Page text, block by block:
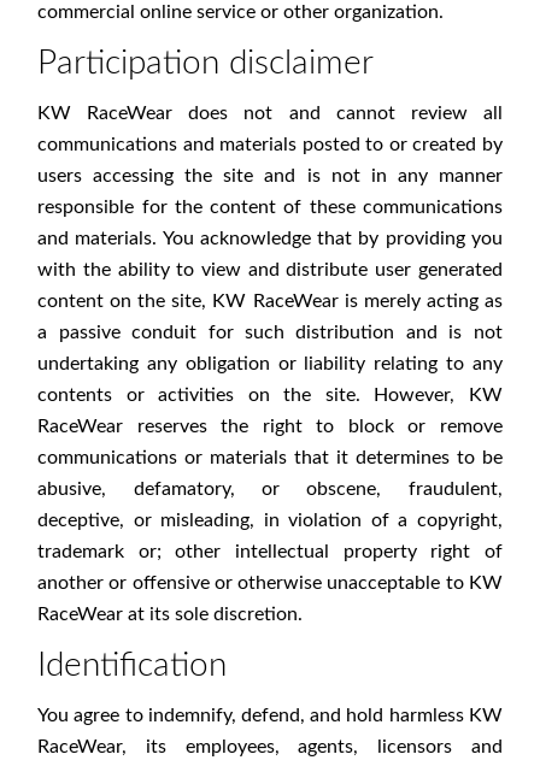
commercial online service or other organization.
Participation disclaimer
KW RaceWear does not and cannot review all
communications and materials posted to or created by
users accessing the site and is not in any manner
responsible for the content of these communications
and materials. You acknowledge that by providing you
with the ability to view and distribute user generated
content on the site, KW RaceWear is merely acting as
a passive conduit for such distribution and is not
undertaking any obligation or liability relating to any
contents or activities on the site. However, KW
RaceWear reserves the right to block or remove
communications or materials that it determines to be
abusive, defamatory, or obscene, fraudulent,
deceptive, or misleading, in violation of a copyright,
trademark or; other intellectual property right of
another or offensive or otherwise unacceptable to KW
RaceWear at its sole discretion.
Identification
You agree to indemnify, defend, and hold harmless KW
RaceWear, its employees, agents, licensors and